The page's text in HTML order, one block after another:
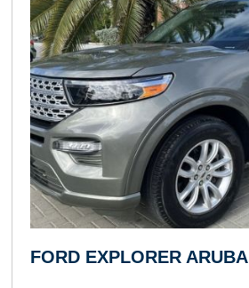
FORD EXPLORER ARUBA